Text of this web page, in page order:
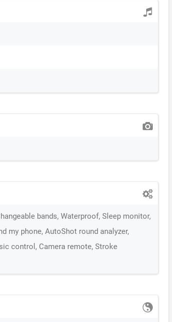
bands, Waterproof, Sleep monitor,
my phone, AutoShot round analyzer,
control, Camera remote, Stroke